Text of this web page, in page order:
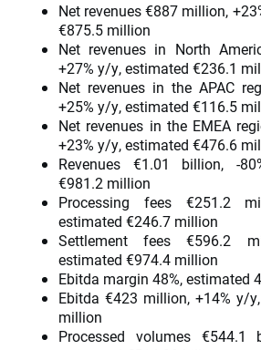
Net revenues €887 million,
€875.5 million
Net revenues in North
+27% y/y, estimated €236.1
Net revenues in the APAC
+25% y/y, estimated €116.5
Net revenues in the EMEA
+23% y/y, estimated €476.6
Revenues €1.01 billion, -
€981.2 million
Processing fees €251.2
estimated €246.7 million
Settlement fees €596.2
estimated €974.4 million
Ebitda margin 48%, estimated
Ebitda €423 million, +14% y/
million
Processed volumes €544.1